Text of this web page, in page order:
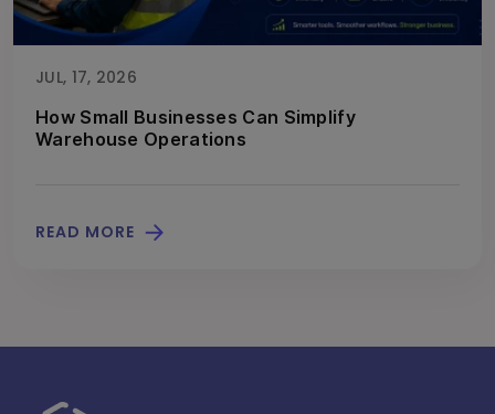
JUL, 17, 2026
How Small Businesses Can Simplify
Warehouse Operations
READ MORE